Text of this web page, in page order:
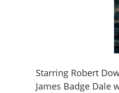
Starring Robert
James Badge Dale